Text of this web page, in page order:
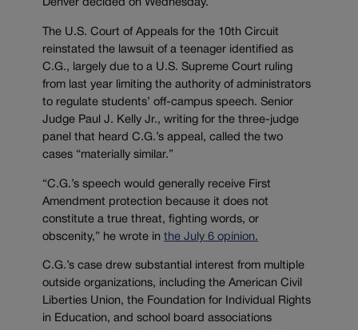
Denver decided on Wednesday.
The U.S. Court of Appeals for the 10th Circuit
reinstated the lawsuit of a teenager identified as
C.G., largely due to a U.S. Supreme Court ruling
from last year limiting the authority of administrators
to regulate students’ off-campus speech. Senior
Judge Paul J. Kelly Jr., writing for the three-judge
panel that heard C.G.’s appeal, called the two
cases “materially similar.”
“C.G.’s speech would generally receive First
Amendment protection because it does not
constitute a true threat, fighting words, or
obscenity,” he wrote in the July 6 opinion.
C.G.’s case drew substantial interest from multiple
outside organizations, including the American Civil
Liberties Union, the Foundation for Individual Rights
in Education, and school board associations